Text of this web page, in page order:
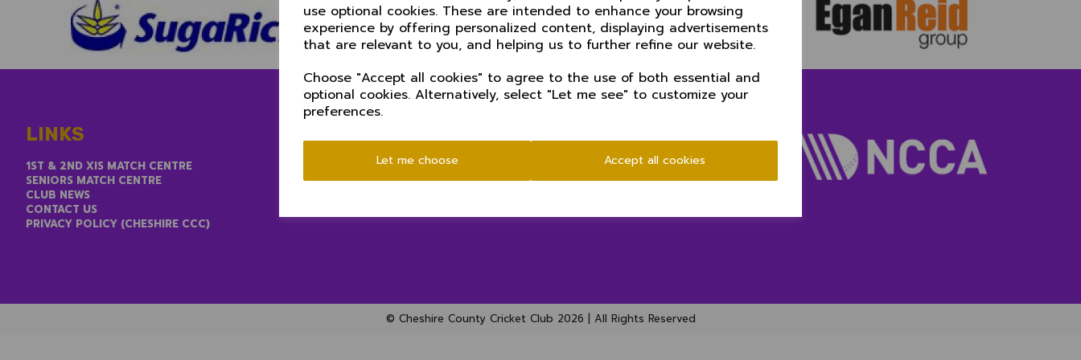
use optional cookies. These are intended to enhance your browsing
experience by offering personalized content, displaying advertisements
that are relevant to you, and helping us to further refine our website.
Choose "Accept all cookies" to agree to the use of both essential and
optional cookies. Alternatively, select "Let me see" to customize your
preferences.
Let me choose Accept all cookies
LINKS
1ST & 2ND XIS MATCH CENTRE
SENIORS MATCH CENTRE
CLUB NEWS
CONTACT US
PRIVACY POLICY (CHESHIRE CCC)
© Cheshire County Cricket Club 2026 | All Rights Reserved